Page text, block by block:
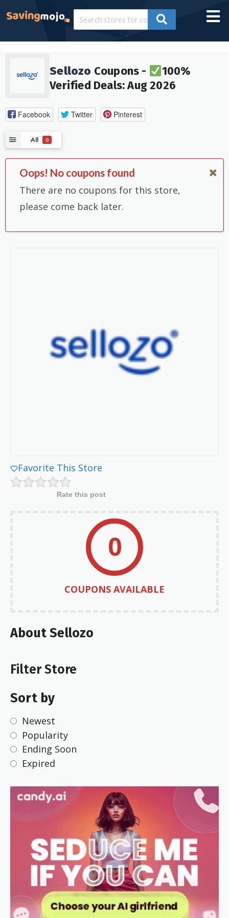
Sellozo Coupons -
100%
Verified Deals: Aug 2026
Facebook Twitter Pinterest
All 0
Oops! No coupons found
There are no coupons for this store,
please come back later.
Favorite This Store
Rate this post
0
COUPONS AVAILABLE
About Sellozo
Filter Store
Sort by
Newest
Popularity
Ending Soon
Expired